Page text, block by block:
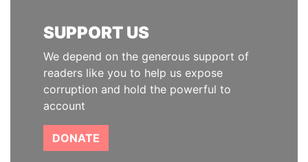
SUPPORT US
We depend on the generous support of
readers like you to help us expose
corruption and hold the powerful to
account
DONATE